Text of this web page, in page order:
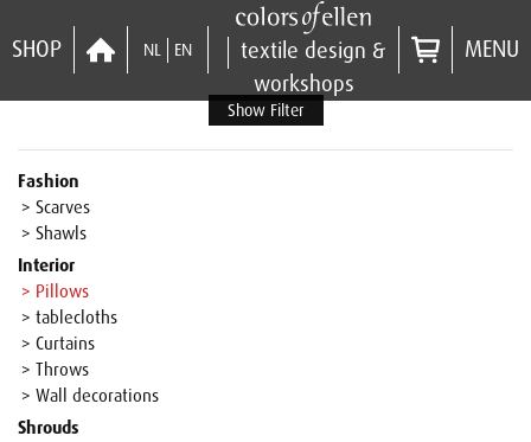
SHOP NL EN
textile design &
workshops
MENU
Show Filter
Fashion
> Scarves
> Shawls
Interior
> Pillows
> tablecloths
> Curtains
> Throws
> Wall decorations
Shrouds